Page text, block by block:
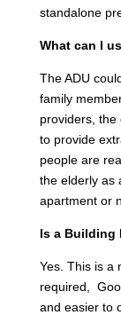
standalone
What can I
The ADU
family
providers, the
to provide
people are
the elderly as
apartment or
Is a Building
Yes. This is a
required,
and easier to